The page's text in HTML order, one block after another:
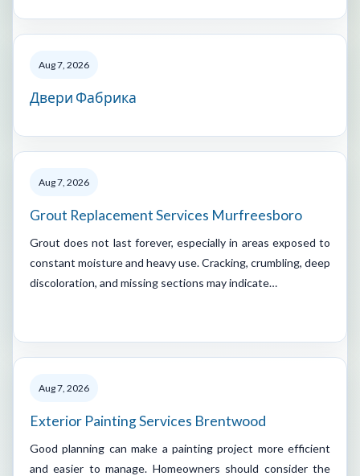
Aug 7, 2026
Двери Фабрика
Aug 7, 2026
Grout Replacement Services Murfreesboro
Grout does not last forever, especially in areas exposed to
constant moisture and heavy use. Cracking, crumbling, deep
discoloration, and missing sections may indicate…
Aug 7, 2026
Exterior Painting Services Brentwood
Good planning can make a painting project more efficient
and easier to manage. Homeowners should consider the